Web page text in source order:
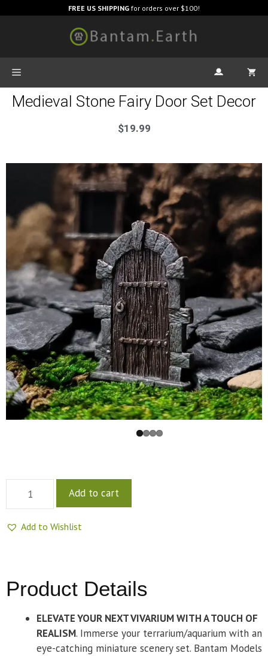
FREE US SHIPPING for orders over $100!
Medieval Stone Fairy Door Set Decor
$19.99
Add to cart
Add to Wishlist
Product Details
ELEVATE YOUR NEXT VIVARIUM WITH A TOUCH OF
REALISM. Immerse your terrarium/aquarium with an
eye-catching miniature scenery set. Bantam Models